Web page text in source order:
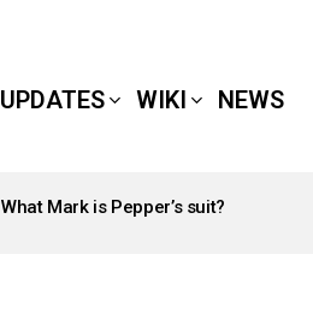
UPDATES WIKI NEWS
What Mark is Pepper’s suit?